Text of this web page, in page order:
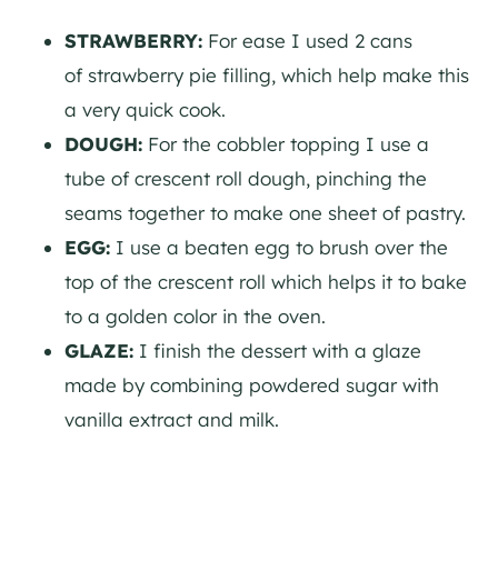
STRAWBERRY: For ease I used 2 cans
of strawberry pie filling, which help make this
a very quick cook.
DOUGH: For the cobbler topping I use a
tube of crescent roll dough, pinching the
seams together to make one sheet of pastry.
EGG: I use a beaten egg to brush over the
top of the crescent roll which helps it to bake
to a golden color in the oven.
GLAZE: I finish the dessert with a glaze
made by combining powdered sugar with
vanilla extract and milk.